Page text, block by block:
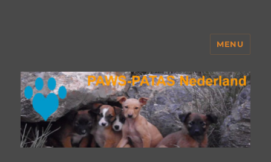
MENU